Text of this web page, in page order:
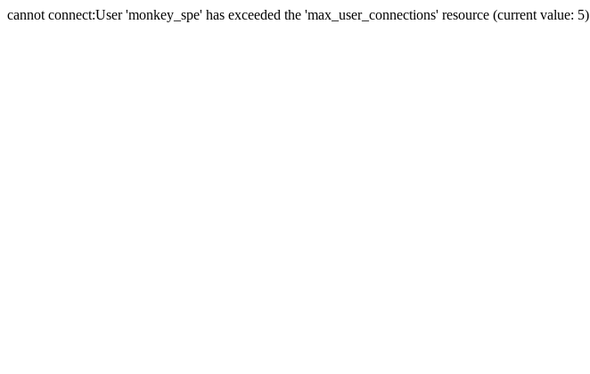
cannot connect:User 'monkey_spe' has exceeded the 'max_user_connections' resource (current value: 5)